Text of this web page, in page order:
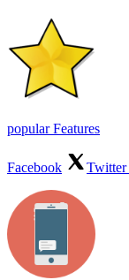
popular Features
Facebook Twitter